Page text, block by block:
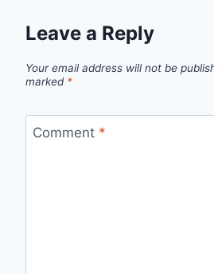
Leave a Reply
Your email address will not be
marked *
Comment *